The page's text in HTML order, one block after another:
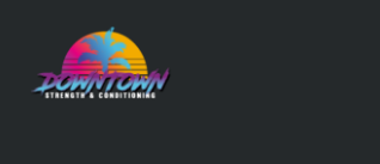
content